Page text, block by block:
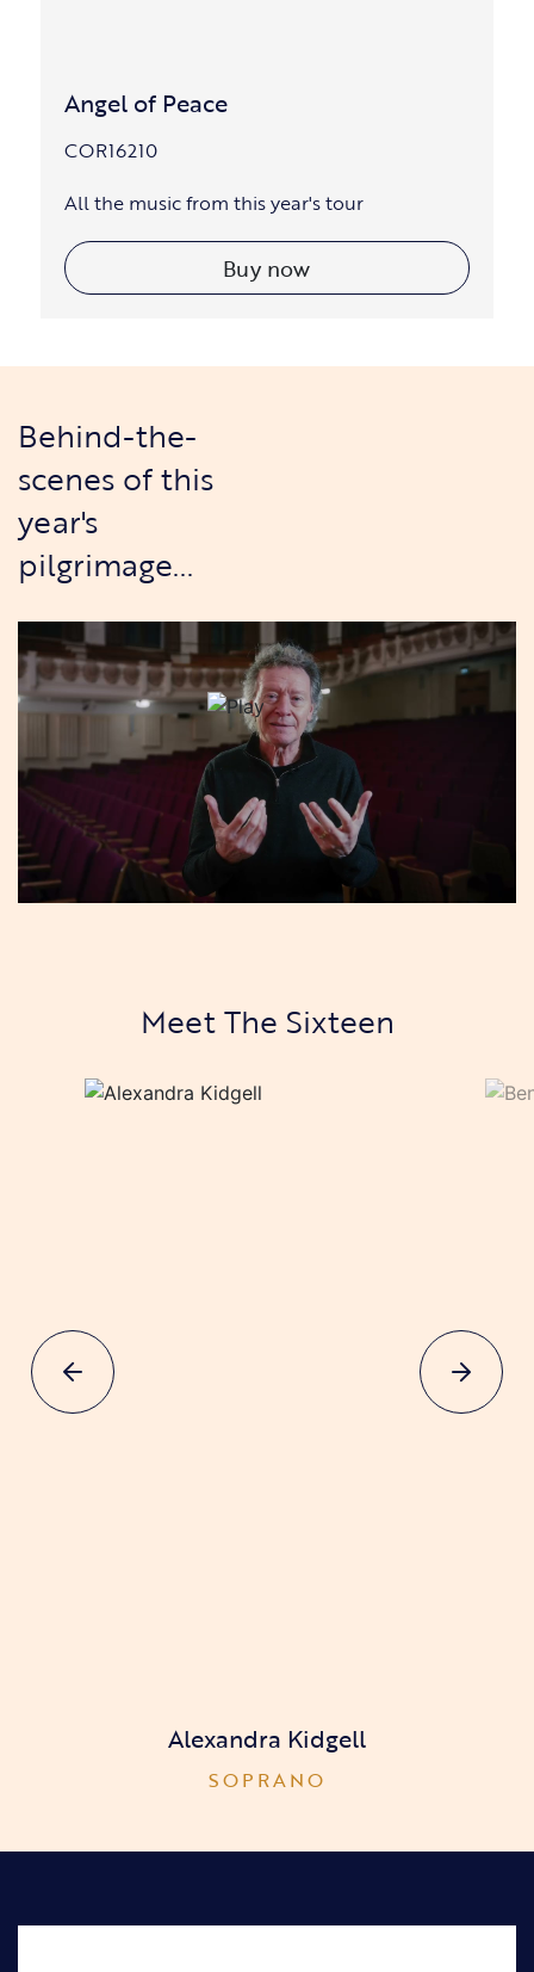
Angel of Peace
COR16210
All the music from this year's tour
Buy now
Behind-the-
scenes of this
year's
pilgrimage...
Meet The Sixteen
Alexandra Kidgell
SOPRANO